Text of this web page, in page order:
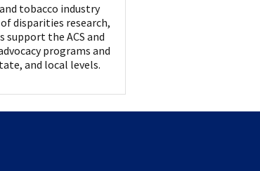
tobacco industry
disparities research,
support the ACS and
programs and
and local levels.